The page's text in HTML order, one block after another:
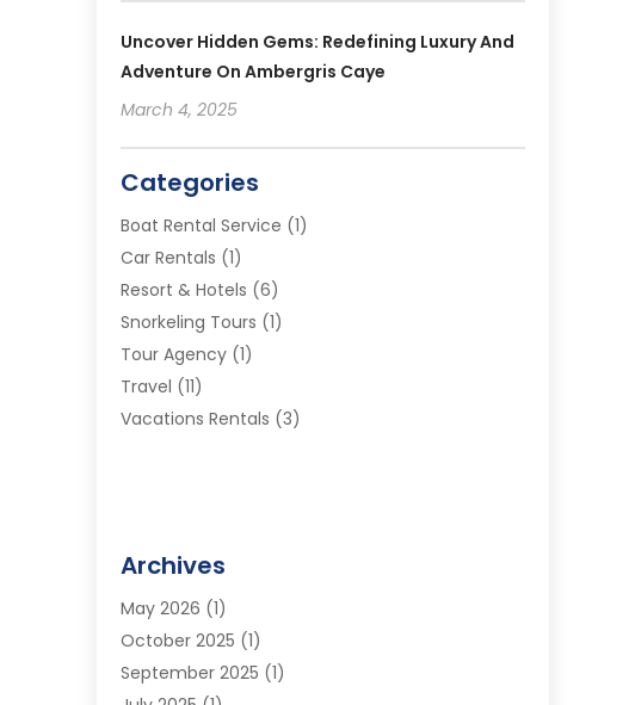
Uncover Hidden Gems: Redefining Luxury And
Adventure On Ambergris Caye
March 4, 2025
Categories
Boat Rental Service (1)
Car Rentals (1)
Resort & Hotels (6)
Snorkeling Tours (1)
Tour Agency(1)
Travel (11)
Vacations Rentals (3)
Archives
May 2026 (1)
October 2025 (1)
September 2025 (1)